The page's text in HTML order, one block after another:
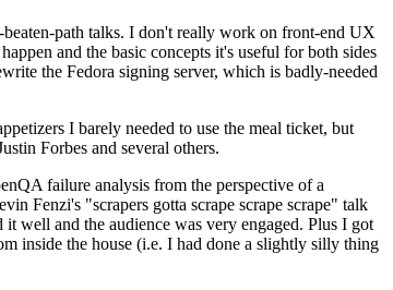
path talks. I don't really work on front-end UX
and the basic concepts it's useful for both sides
the Fedora signing server, which is badly-needed
I barely needed to use the meal ticket, but
Forbes and several others.
failure analysis from the perspective of a
Fenzi's "scrapers gotta scrape scrape scrape" talk
well and the audience was very engaged. Plus I got
inside the house (i.e. I had done a slightly silly thing